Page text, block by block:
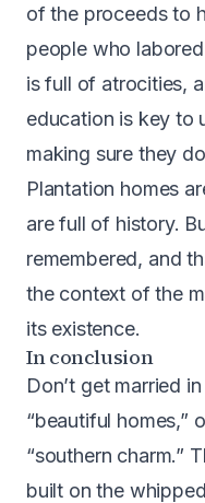
of the proceeds to
people who
is full of atrocities,
education is key to
making sure they
Plantation homes
are full of history.
remembered, and
the context of the
its existence.
In conclusion
Don’t get married
“beautiful homes,”
“southern charm.”
built on the